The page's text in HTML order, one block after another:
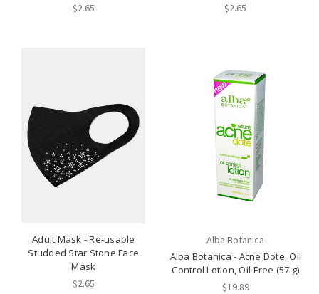
$2.65
$2.65
Adult Mask - Re-usable
Studded Star Stone Face
Mask
$2.65
Alba Botanica
Alba Botanica - Acne Dote, Oil
Control Lotion, Oil-Free (57 g)
$19.89